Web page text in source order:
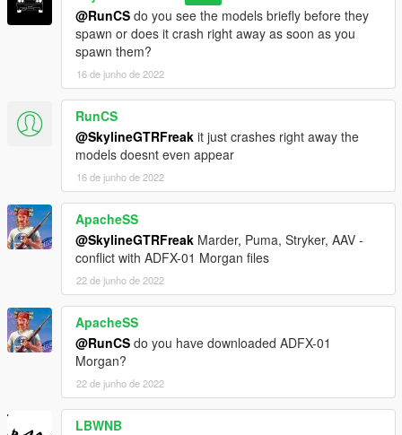
@RunCS do you see the models briefly before they
spawn or does it crash right away as soon as you
spawn them?
16 de junho de 2022
RunCS
@SkylineGTRFreak it just crashes right away the
models doesnt even appear
16 de junho de 2022
ApacheSS
@SkylineGTRFreak Marder, Puma, Stryker, AAV -
conflict with ADFX-01 Morgan files
22 de junho de 2022
ApacheSS
@RunCS do you have downloaded ADFX-01
Morgan?
22 de junho de 2022
LBWNB